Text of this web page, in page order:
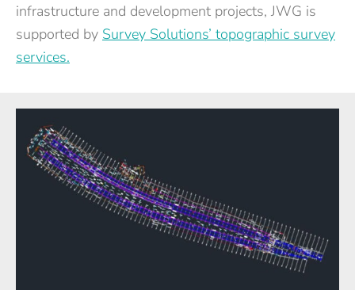
infrastructure and development projects, JWG is
supported by Survey Solutions’ topographic survey
services.